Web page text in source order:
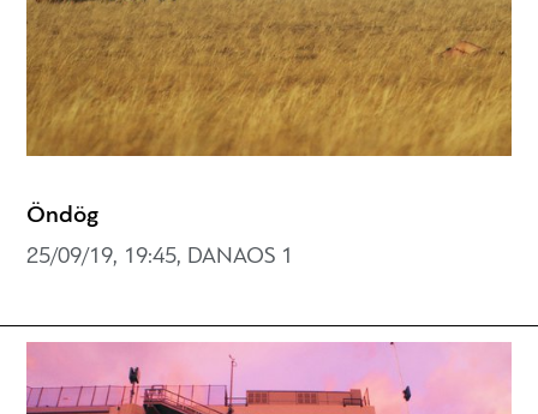
Öndög
25/09/19, 19:45, DANAOS 1